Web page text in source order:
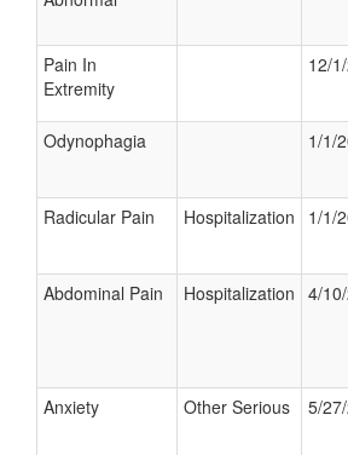
Pain In
Extremity
12/
Odynophagia 1/1/
Radicular Pain Hospitalization 1/1/
Abdominal Pain Hospitalization 4/
Anxiety Other Serious 5/